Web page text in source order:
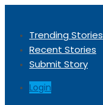
Trending Stories
Recent Stories
Submit Story
Login